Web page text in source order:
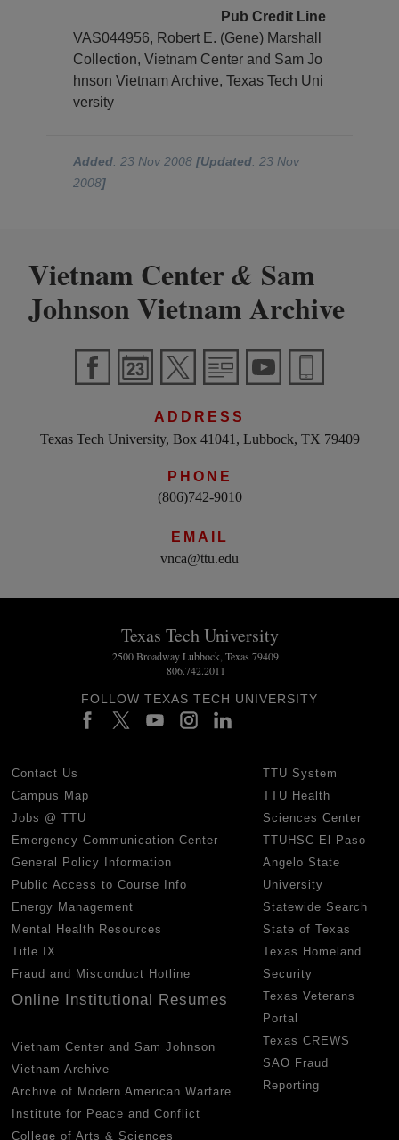
Pub Credit Line
VAS044956, Robert E. (Gene) Marshall
Collection, Vietnam Center and Sam Jo
hnson Vietnam Archive, Texas Tech Uni
versity
Added: 23 Nov 2008[Updated: 23 Nov
2008]
Vietnam Center& Sam
Johnson Vietnam Archive
ADDRESS
Texas Tech University, Box 41041, Lubbock, TX 79409
PHONE
(806)742-9010
EMAIL
vnca@ttu.edu
Texas Tech University
2500 Broadway Lubbock, Texas 79409
806.742.2011
FOLLOW TEXAS TECH UNIVERSITY
Contact Us
Campus Map
Jobs @ TTU
Emergency Communication Center
General Policy Information
Public Access to Course Info
Energy Management
Mental Health Resources
Title IX
Fraud and Misconduct Hotline
Online Institutional Resumes
Vietnam Center and Sam Johnson
Vietnam Archive
Archive of Modern American Warfare
Institute for Peace and Conflict
College of Arts & Sciences
TTU System
TTU Health
Sciences Center
TTUHSC El Paso
Angelo State
University
Statewide Search
State of Texas
Texas Homeland
Security
Texas Veterans
Portal
Texas CREWS
SAO Fraud
Reporting